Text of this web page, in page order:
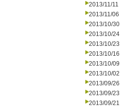
2013/11/11
2013/11/06
2013/10/30
2013/10/24
2013/10/23
2013/10/16
2013/10/09
2013/10/02
2013/09/26
2013/09/23
2013/09/21